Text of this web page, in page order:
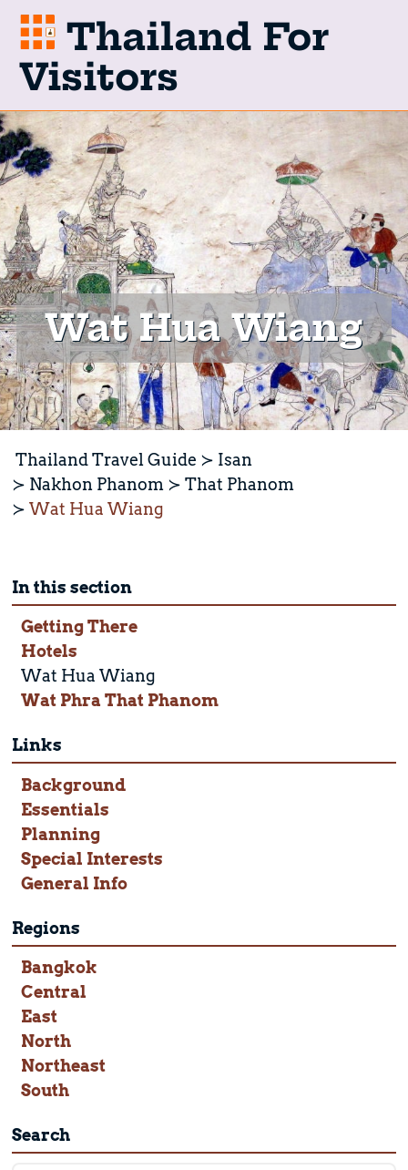
Thailand For
Visitors
Wat Hua Wiang
Thailand Travel Guide
Isan
Nakhon Phanom
That Phanom
Wat Hua Wiang
In this section
Getting There
Hotels
Wat Hua Wiang
Wat Phra That Phanom
Links
Background
Essentials
Planning
Special Interests
General Info
Regions
Bangkok
Central
East
North
Northeast
South
Search